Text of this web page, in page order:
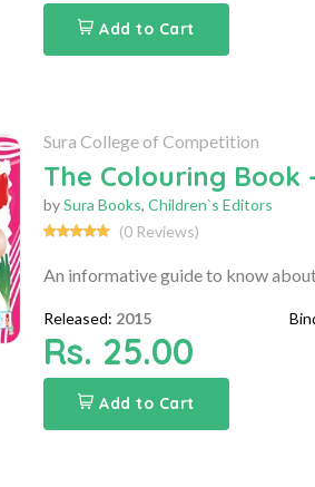
Add to Cart
Sura College of Competition
The Colouring Book
bySura Books, Children`s Editors
(0 Reviews)
An informative guide to know
Released: 2015
Rs. 25.00
Add to Cart